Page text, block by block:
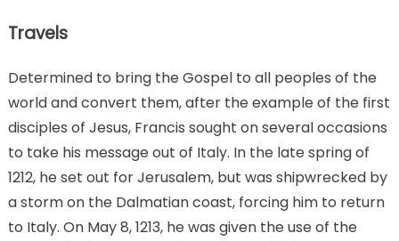
Travels
Determined to bring the Gospel to all peoples of the
world and convert them, after the example of the first
disciples of Jesus, Francis sought on several occasions
to take his message out of Italy. In the late spring of
1212, he set out for Jerusalem, but was shipwrecked by
a storm on the Dalmatian coast, forcing him to return
to Italy. On May 8, 1213, he was given the use of the